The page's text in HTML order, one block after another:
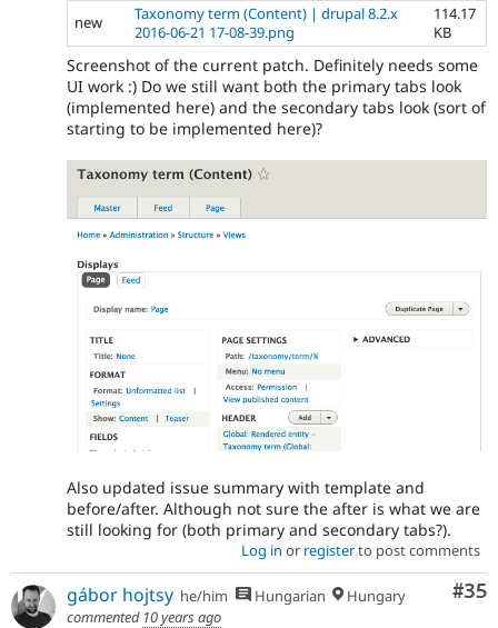
new
Taxonomy term (Content) | drupal 8.2.x
2016-06-21 17-08-39.png
114.17
KB
Screenshot of the current patch. Definitely needs some
UI work :) Do we still want both the primary tabs look
(implemented here) and the secondary tabs look (sort of
starting to be implemented here)?
Also updated issue summary with template and
before/after. Although not sure the after is what we are
still looking for (both primary and secondary tabs?).
Log in or registerto post comments
#35
gábor hojtsy he/him Hungarian
Hungary
commented 10 years ago